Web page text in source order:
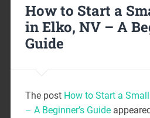
How to Start a
in Elko, NV – A
Guide
The post How to Start a
– A Beginner’s Guide